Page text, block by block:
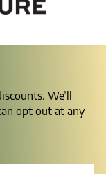
We’ll
opt out at any